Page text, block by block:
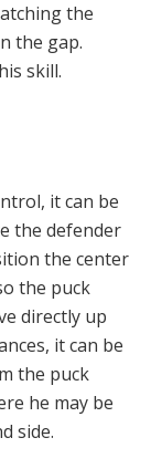
the
the gap.
skill.
it can be
the defender
the center
the puck
directly up
it can be
the puck
he may be
side.